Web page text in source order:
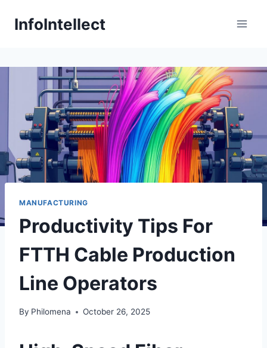
InfoIntellect
MANUFACTURING
Productivity Tips For
FTTH Cable Production
Line Operators
By Philomena October 26, 2025